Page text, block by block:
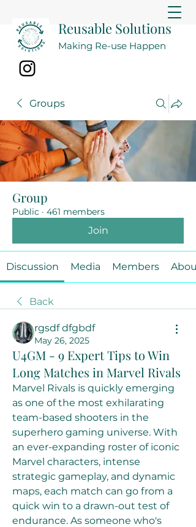
Reusable Solutions
Making Re-use Happen
Groups
Group
Public · 461 members
Join
Discussion Media Members About
Back
rgsdf dfgbdf
May 26, 2025
U4GM - 9 Expert Tips to Win
Long Matches in Marvel Rivals
Marvel Rivals is quickly emerging
as one of the most exhilarating
team-based shooters in the
superhero gaming universe. With
an ever-expanding roster of iconic
Marvel characters, intense
strategic gameplay, and dynamic
maps, each match can go from a
quick win to a drawn-out test of
endurance. As someone who's